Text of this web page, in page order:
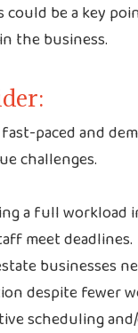
could be a key
the business.
paced and
challenges.
a full workload
meet deadlines.
businesses
despite fewer
scheduling